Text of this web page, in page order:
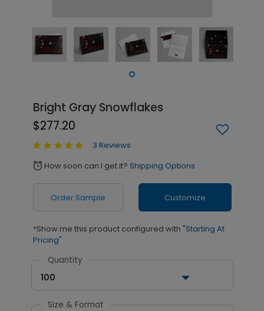
Bright Gray Snowflakes
$277.20
3 Reviews
alarm How soon can I get it? Shipping Options
Order Sample Customize
*Show me this product configured with "Starting At
Pricing"
Quantity
100
Size & Format